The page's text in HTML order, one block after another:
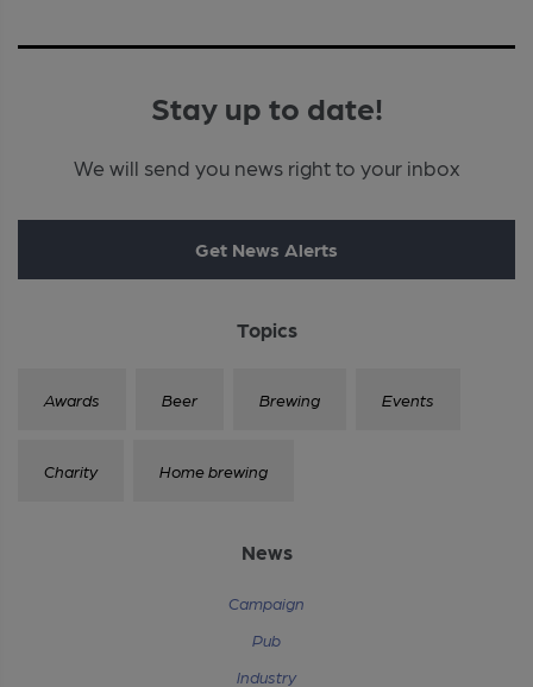
Stay up to date!
We will send you news right to your inbox
Get News Alerts
Topics
Awards Beer Brewing Events
Charity Home brewing
News
Campaign
Pub
Industry